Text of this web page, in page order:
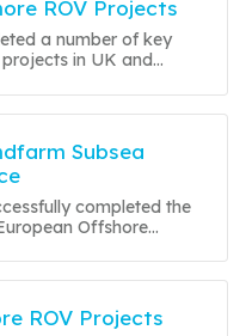
ROV Projects
a number of key
in UK and...
Subsea
completed the
Offshore...
ROV Projects